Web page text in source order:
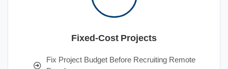
Fixed-Cost Projects
Fix Project Budget Before Recruiting Remote